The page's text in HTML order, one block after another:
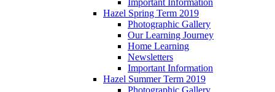
Important Information
Hazel Spring Term 2019
Photographic Gallery
Our Learning Journey
Home Learning
Newsletters
Important Information
Hazel Summer Term 2019